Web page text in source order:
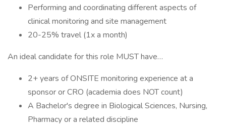
Performing and coordinating different aspects of
clinical monitoring and site management
20-25% travel (1x a month)
An ideal candidate for this role MUST have…
2+ years of ONSITE monitoring experience at a
sponsor or CRO (academia does NOT count)
A Bachelor's degree in Biological Sciences, Nursing,
Pharmacy or a related discipline